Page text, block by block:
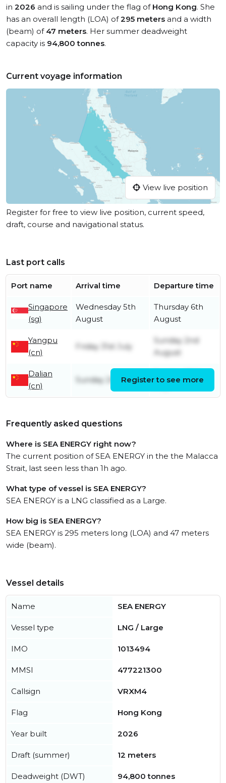
in 2026 and is sailing under the flag of Hong Kong. She
has an overall length (LOA) of295 meters and a width
(beam) of 47 meters. Her summer deadweight
capacity is 94,800 tonnes.
Current voyage information
View live position
Register for free to view live position, current speed,
draft, course and navigational status.
Last port calls
Port name Arrival time Departure time
Singapore
(sg)
Wednesday 5th
August
Thursday 6th
August
Yangpu
(cn)
Friday 31st July
Sunday 2nd
August
Dalian
(cn)
Sunday 24th MayRegister to see more
Frequently asked questions
Where is SEA ENERGY right now?
The current position of SEA ENERGY in the the Malacca
Strait, last seen less than 1h ago.
What type of vessel is SEA ENERGY?
SEA ENERGY is a LNG classified as a Large.
How big is SEA ENERGY?
SEA ENERGY is 295 meters long (LOA) and 47 meters
wide (beam).
Vessel details
Name SEA ENERGY
Vessel type LNG / Large
IMO 1013494
MMSI 477221300
Callsign VRXM4
Flag Hong Kong
Year built 2026
Draft (summer) 12 meters
Deadweight (DWT) 94,800 tonnes